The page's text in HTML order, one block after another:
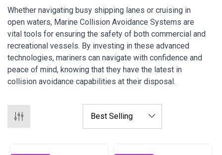
Whether navigating busy shipping lanes or cruising in
open waters, Marine Collision Avoidance Systems are
vital tools for ensuring the safety of both commercial and
recreational vessels. By investing in these advanced
technologies, mariners can navigate with confidence and
peace of mind, knowing that they have the latest in
collision avoidance capabilities at their disposal.